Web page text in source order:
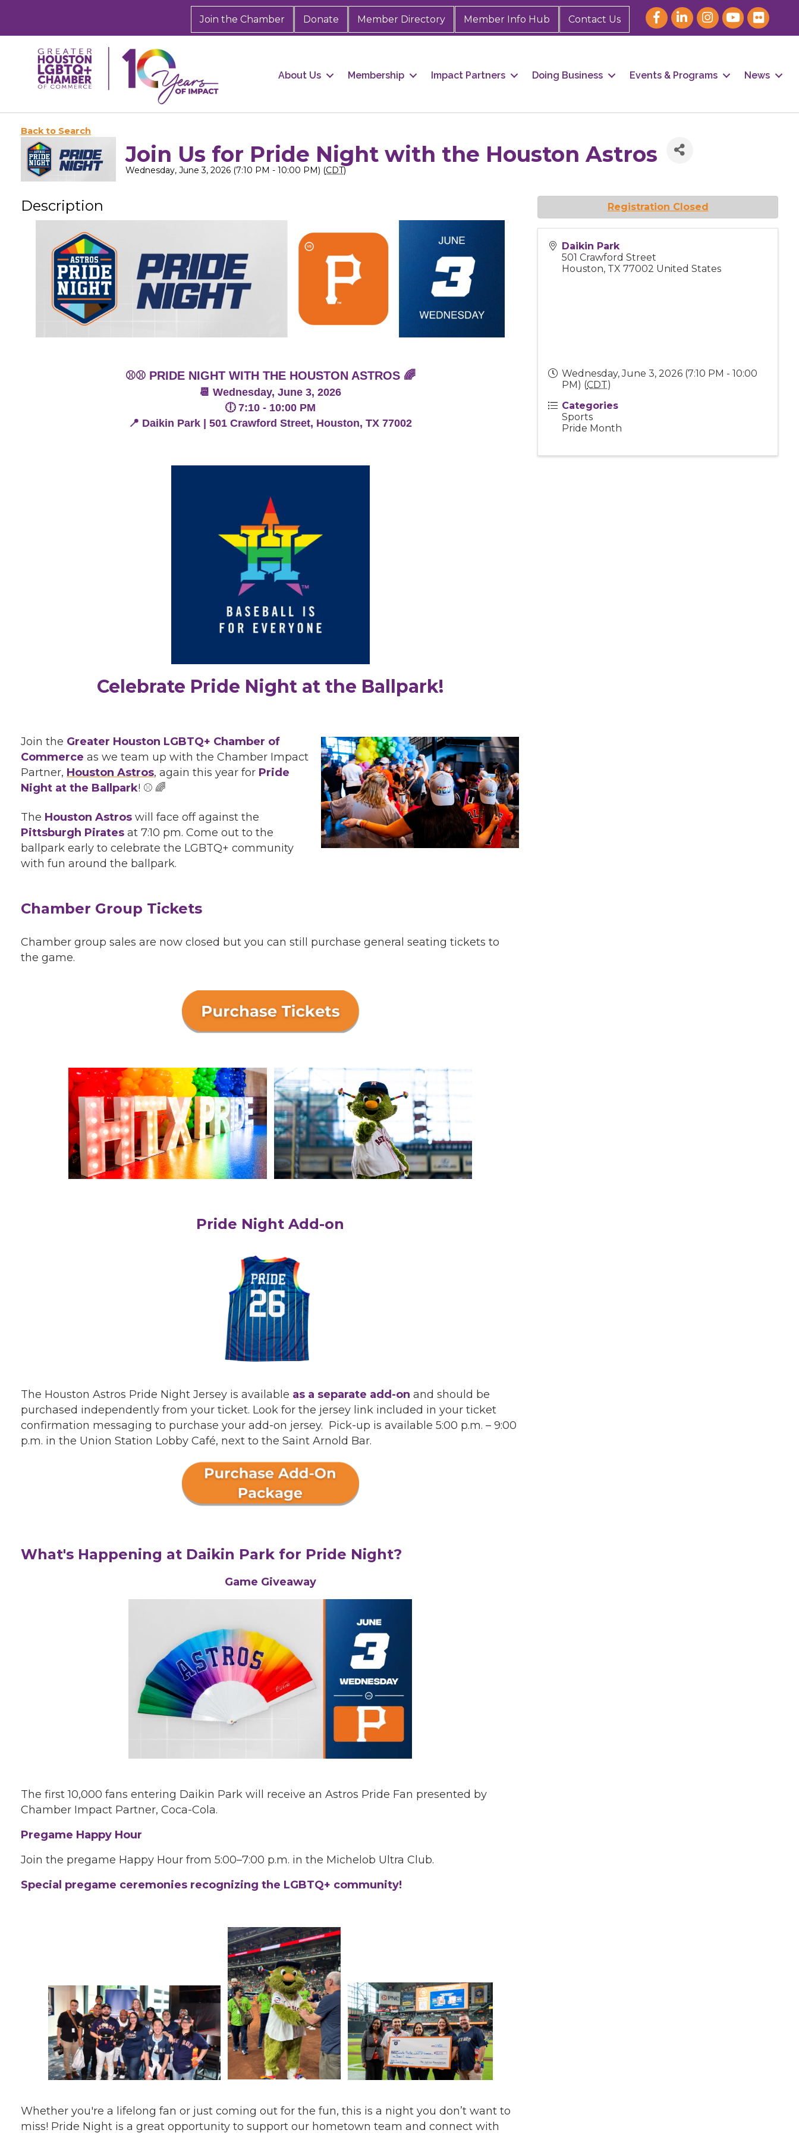
Join the Chamber Donate Member Directory Member Info Hub Contact Us
About Us Membership Impact Partners Doing Business Events & Programs News
Back to Search
Join Us for Pride Night with the Houston Astros
Wednesday, June 3, 2026 (7:10 PM - 10:00 PM) (CDT)
Description
⚾️⚾️ PRIDE NIGHT WITH THE HOUSTON ASTROS 🌈
📆 Wednesday, June 3, 2026
🕕 7:10 - 10:00 PM
📍 Daikin Park | 501 Crawford Street, Houston, TX 77002
Celebrate Pride Night at the Ballpark!
Join the Greater Houston LGBTQ+ Chamber of
Commerce as we team up with the Chamber Impact
Partner, Houston Astros, again this year for Pride
Night at the Ballpark! ⚾ 🌈
The Houston Astros will face off against the
Pittsburgh Pirates at 7:10 pm. Come out to the
ballpark early to celebrate the LGBTQ+ community
with fun around the ballpark.
Chamber Group Tickets
Chamber group sales are now closed but you can still purchase general seating tickets to
the game.
Pride Night Add-on
The Houston Astros Pride Night Jersey is available as a separate add-on and should be
purchased independently from your ticket. Look for the jersey link included in your ticket
confirmation messaging to purchase your add-on jersey. Pick-up is available 5:00 p.m. – 9:00
p.m. in the Union Station Lobby Café, next to the Saint Arnold Bar.
What's Happening at Daikin Park for Pride Night?
Game Giveaway
The first 10,000 fans entering Daikin Park will receive an Astros Pride Fan presented by
Chamber Impact Partner, Coca-Cola.
Pregame Happy Hour
Join the pregame Happy Hour from 5:00–7:00 p.m. in the Michelob Ultra Club.
Special pregame ceremonies recognizing the LGBTQ+ community!
Whether you're a lifelong fan or just coming out for the fun, this is a night you don’t want to
miss! Pride Night is a great opportunity to support our hometown team and connect with
Daikin Park
501 Crawford Street
Houston, TX 77002 United States
Wednesday, June 3, 2026 (7:10 PM - 10:00
PM) (CDT)
Categories
Sports
Pride Month
Registration Closed